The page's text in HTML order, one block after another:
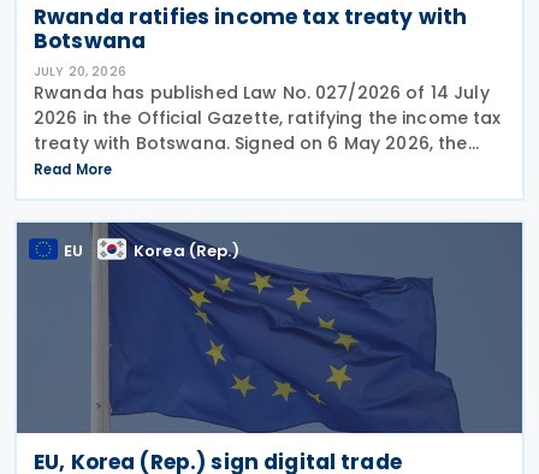
Rwanda ratifies income tax treaty with
Botswana
JULY 20, 2026
Rwanda has published Law No. 027/2026 of 14 July
2026 in the Official Gazette, ratifying the income tax
treaty with Botswana. Signed on 6 May 2026, the
treaty aims to prevent double taxation and fiscal
evasion between the two nations. The
Read More
EU Korea (Rep.)
EU, Korea (Rep.) sign digital trade